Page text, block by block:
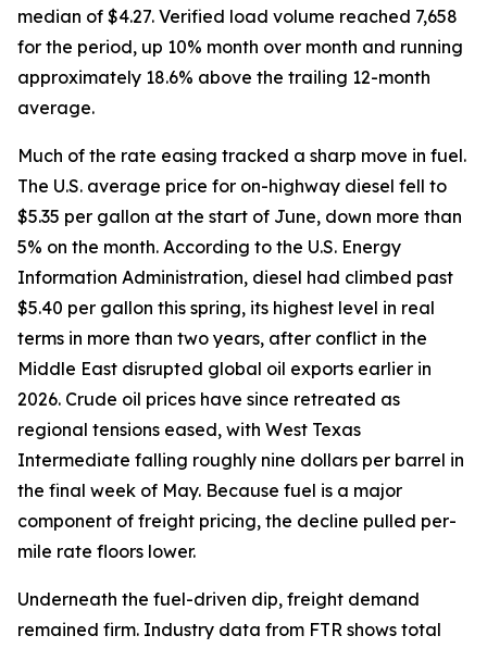
median of $4.27. Verified load volume reached 7,658
for the period, up 10% month over month and running
approximately 18.6% above the trailing 12-month
average.
Much of the rate easing tracked a sharp move in fuel.
The U.S. average price for on-highway diesel fell to
$5.35 per gallon at the start of June, down more than
5% on the month. According to the U.S. Energy
Information Administration, diesel had climbed past
$5.40 per gallon this spring, its highest level in real
terms in more than two years, after conflict in the
Middle East disrupted global oil exports earlier in
2026. Crude oil prices have since retreated as
regional tensions eased, with West Texas
Intermediate falling roughly nine dollars per barrel in
the final week of May. Because fuel is a major
component of freight pricing, the decline pulled per-
mile rate floors lower.
Underneath the fuel-driven dip, freight demand
remained firm. Industry data from FTR shows total